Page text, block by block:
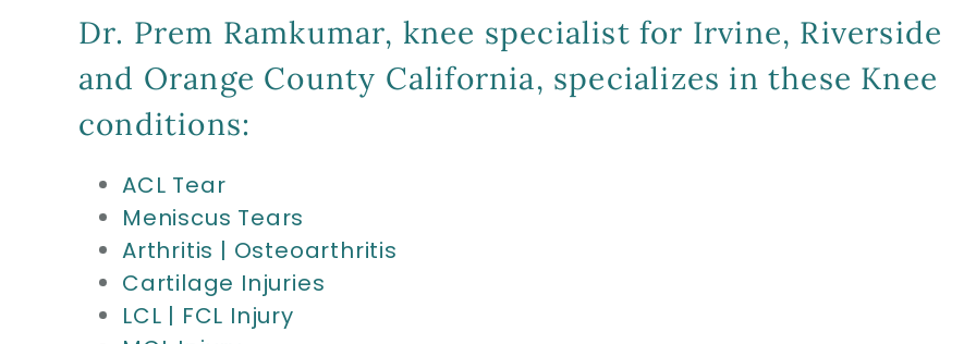
Dr. Prem Ramkumar, knee specialist for Irvine, Riverside
and Orange County California, specializes in these Knee
conditions:
ACL Tear
Meniscus Tears
Arthritis | Osteoarthritis
Cartilage Injuries
LCL | FCL Injury